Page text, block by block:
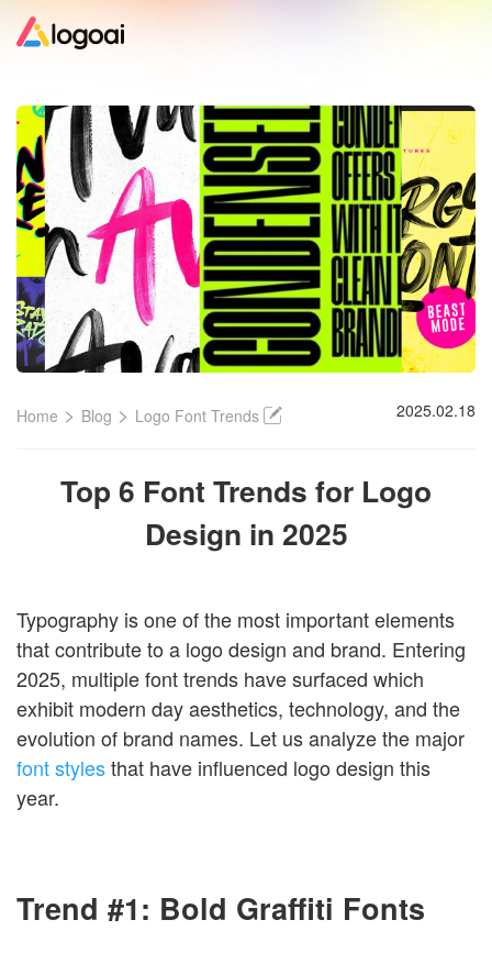
Home
Logo Maker
Logo Ideas
Pricing
Design
Login
Home > Blog > Logo Font Trends 2025.02.18
Top 6 Font Trends for Logo
Design in 2025
Typography is one of the most important elements
that contribute to a logo design and brand. Entering
2025, multiple font trends have surfaced which
exhibit modern day aesthetics, technology, and the
evolution of brand names. Let us analyze the major
font stylesthat have influenced logo design this
year.
Trend #1: Bold Graffiti Fonts